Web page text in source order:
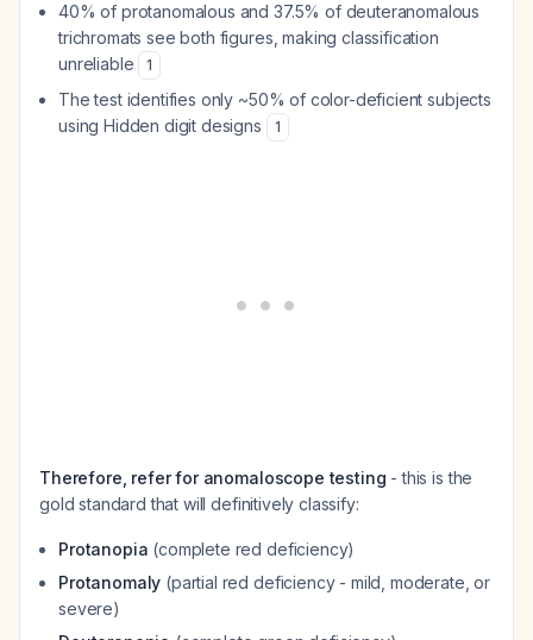
40% of protanomalous and 37.5% of deuteranomalous
trichromats see both figures, making classification
unreliable
1
The test identifies only ~50% of color-deficient subjects
using Hidden digit designs
1
Therefore, refer for anomaloscope testing - this is the
gold standard that will definitively classify:
Protanopia (complete red deficiency)
Protanomaly (partial red deficiency - mild, moderate, or
severe)